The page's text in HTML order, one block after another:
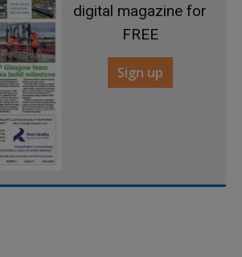
digital magazine for
FREE
Sign up